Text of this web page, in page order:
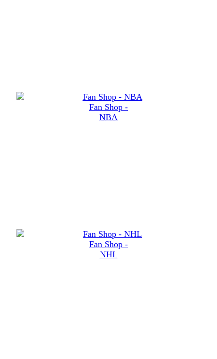
Fan Shop -
NBA
Fan Shop -
NHL